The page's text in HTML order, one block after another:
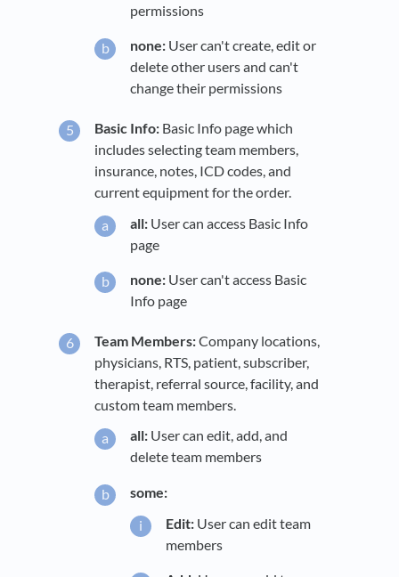
permissions
none: User can't create, edit or
delete other users and can't
change their permissions
Basic Info: Basic Info page which
includes selecting team members,
insurance, notes, ICD codes, and
current equipment for the order.
all: User can access Basic Info
page
none: User can't access Basic
Info page
Team Members:Company locations,
physicians, RTS, patient, subscriber,
therapist, referral source, facility, and
custom team members.
all: User can edit, add, and
delete team members
some:
Edit: User can edit team
members